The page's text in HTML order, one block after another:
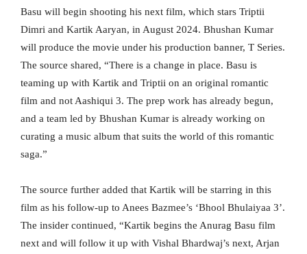
Basu will begin shooting his next film, which stars Triptii
Dimri and Kartik Aaryan, in August 2024. Bhushan Kumar
will produce the movie under his production banner, T Series.
The source shared, “There is a change in place. Basu is
teaming up with Kartik and Triptii on an original romantic
film and not Aashiqui 3. The prep work has already begun,
and a team led by Bhushan Kumar is already working on
curating a music album that suits the world of this romantic
saga.”
The source further added that Kartik will be starring in this
film as his follow-up to Anees Bazmee’s ‘Bhool Bhulaiyaa 3’.
The insider continued, “Kartik begins the Anurag Basu film
next and will follow it up with Vishal Bhardwaj’s next, Arjan